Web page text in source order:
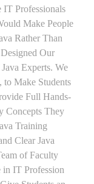
IT Professionals
Make People
Rather Than
Our
Experts. We
to Make Students
Full Hands-
Concepts They
Training
Clear Java
of Faculty
in IT Profession